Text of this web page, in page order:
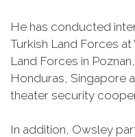
He has conducted
Turkish Land Forces
Land Forces in
Honduras, Singapore
theater security
In addition, Owsley